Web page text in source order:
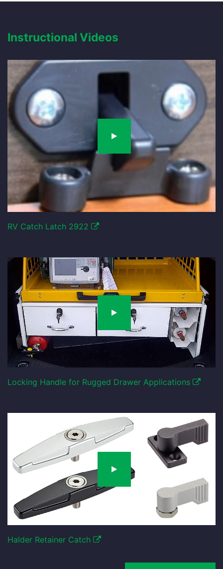
Instructional Videos
RV Catch Latch 2922
Locking Handle for Rugged Drawer Applications
Halder Retainer Catch